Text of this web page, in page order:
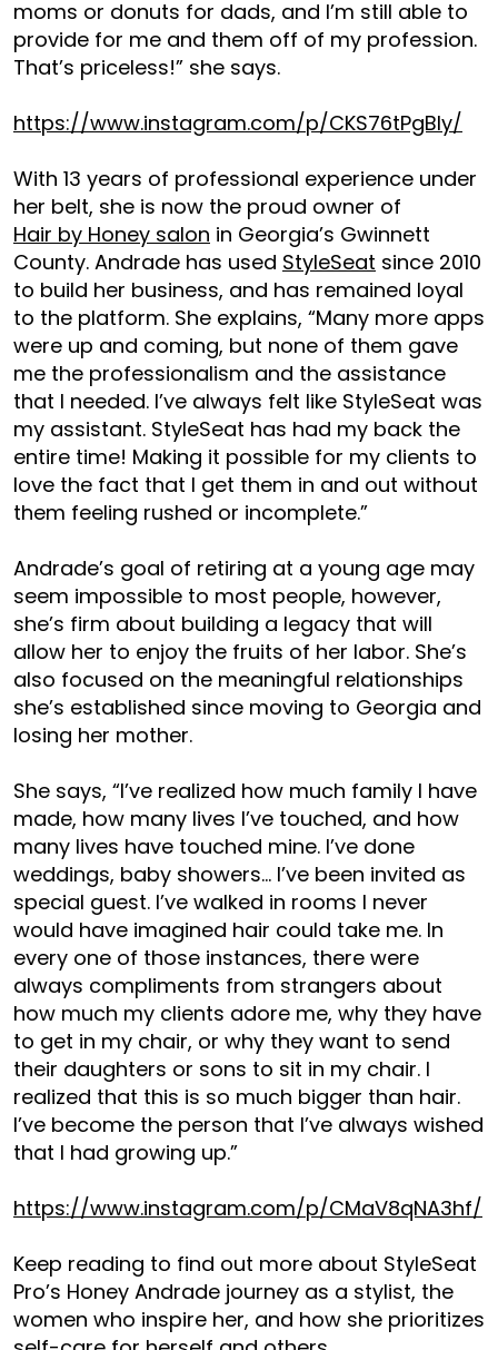
moms or donuts for dads, and I’m still able to
provide for me and them off of my profession.
That’s priceless!” she says.
https://www.instagram.com/p/CKS76tPgBIy/
With 13 years of professional experience under
her belt, she is now the proud owner of
Hair by Honey salon in Georgia’s Gwinnett
County. Andrade has used StyleSeat since 2010
to build her business, and has remained loyal
to the platform. She explains, “Many more apps
were up and coming, but none of them gave
me the professionalism and the assistance
that I needed. I’ve always felt like StyleSeat was
my assistant. StyleSeat has had my back the
entire time! Making it possible for my clients to
love the fact that I get them in and out without
them feeling rushed or incomplete.”
Andrade’s goal of retiring at a young age may
seem impossible to most people, however,
she’s firm about building a legacy that will
allow her to enjoy the fruits of her labor. She’s
also focused on the meaningful relationships
she’s established since moving to Georgia and
losing her mother.
She says, “I’ve realized how much family I have
made, how many lives I’ve touched, and how
many lives have touched mine. I’ve done
weddings, baby showers… I’ve been invited as
special guest. I’ve walked in rooms I never
would have imagined hair could take me. In
every one of those instances, there were
always compliments from strangers about
how much my clients adore me, why they have
to get in my chair, or why they want to send
their daughters or sons to sit in my chair. I
realized that this is so much bigger than hair.
I’ve become the person that I’ve always wished
that I had growing up.”
https://www.instagram.com/p/CMaV8qNA3hf/
Keep reading to find out more about StyleSeat
Pro’s Honey Andrade journey as a stylist, the
women who inspire her, and how she prioritizes